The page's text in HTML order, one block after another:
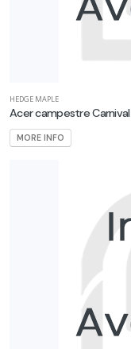
CORAL
BELLS
Heuchera
'Fire
HEDGE MAPLE
Acer campestre Carnival
MORE INFO